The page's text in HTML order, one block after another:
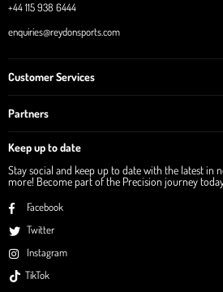
+44 115 938 6444
enquiries@reydonsports.com
Customer Services
Partners
Keep up to date
Stay social and keep up to date with the latest in
more! Become part of the Precision journey
Facebook
Twitter
Instagram
TikTok